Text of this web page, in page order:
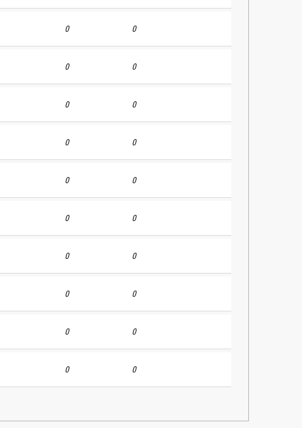
0 0
0 0
0 0
0 0
0 0
0 0
0 0
0 0
0 0
0 0